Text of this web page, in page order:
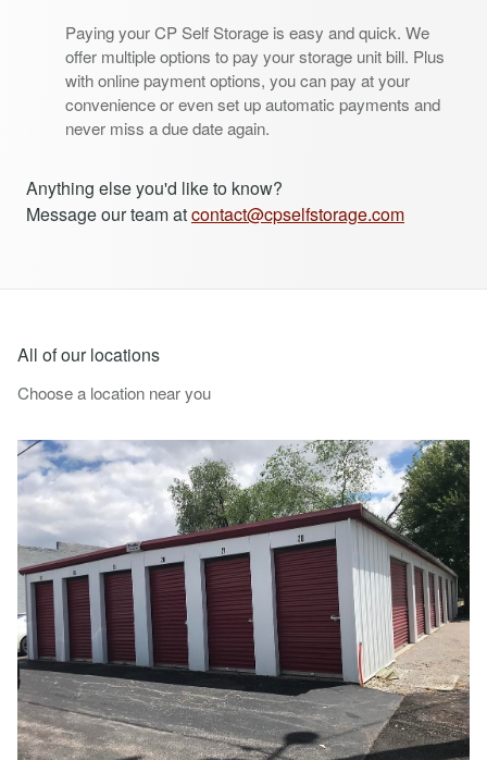
Paying your CP Self Storage is easy and quick. We
offer multiple options to pay your storage unit bill. Plus
with online payment options, you can pay at your
convenience or even set up automatic payments and
never miss a due date again.
Anything else you'd like to know?
Message our team atcontact@cpselfstorage.com
All of our locations
Choose a location near you